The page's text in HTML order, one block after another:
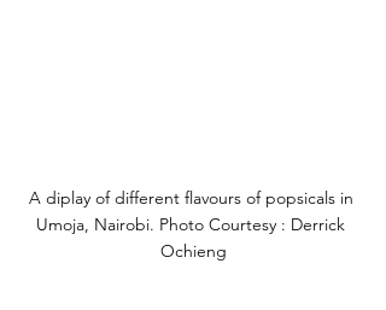
A diplay of different flavours of popsicals in
Umoja, Nairobi. Photo Courtesy : Derrick
Ochieng